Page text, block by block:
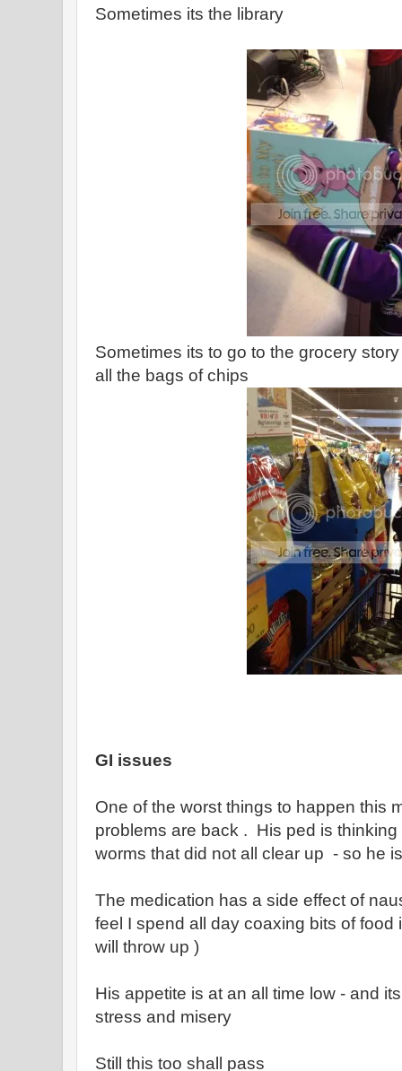
Sometimes its the library
Sometimes its to go to the grocery
all the bags of chips
GI issues
One of the worst things to happen this
problems are back . His ped is
worms that did not all clear up - so he
The medication has a side effect of
feel I spend all day coaxing bits of food
will throw up )
His appetite is at an all time low - and
stress and misery
Still this too shall pass